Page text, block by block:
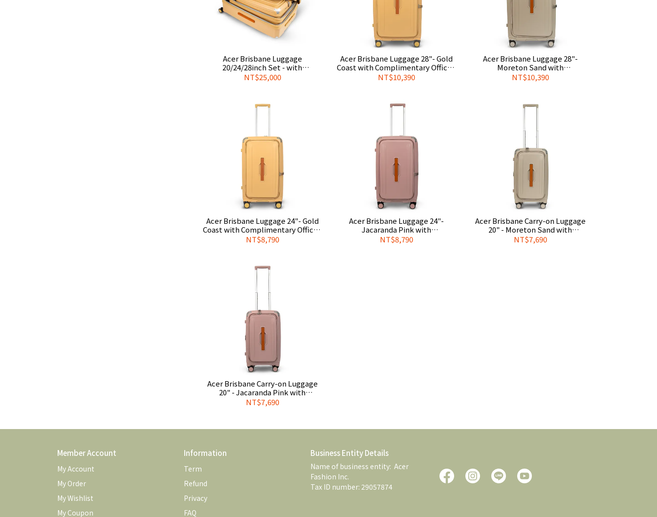
Acer Brisbane Luggage
20/24/28inch Set - with
Complimentary Official Luggage
Cover
NT$25,000
Acer Brisbane Luggage 28"- Gold
Coast with Complimentary Official
Luggage Cover
NT$10,390
Acer Brisbane Luggage 28"-
Moreton Sand with
Complimentary Official Luggage
Cover
NT$10,390
Acer Brisbane Luggage 24"- Gold
Coast with Complimentary Official
Luggage Cover
NT$8,790
Acer Brisbane Luggage 24"-
Jacaranda Pink with
Complimentary Official Luggage
Cover
NT$8,790
Acer Brisbane Carry-on Luggage
20" - Moreton Sand with
Complimentary Official Luggage
Cover
NT$7,690
Acer Brisbane Carry-on Luggage
20" - Jacaranda Pink with
Complimentary Official Luggage
Cover
NT$7,690
Member Account
My Account
My Order
My Wishlist
My Coupon
Information
Term
Refund
Privacy
FAQ
Business Entity Details
Name of business entity:  Acer
Fashion Inc.
Tax ID number: 29057874